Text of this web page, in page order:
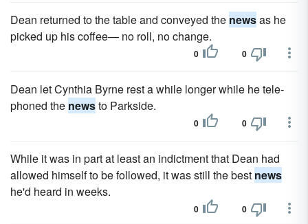
Dean returned to the table and conveyed the newsas he
picked up his coffee— no roll, no change.
0 0
Dean let Cynthia Byrne rest a while longer while he tele­
phoned the newsto Parkside.
0 0
While it was in part at least an indictment that Dean had
allowed himself to be followed, it was still the best news
he'd heard in weeks.
0 0